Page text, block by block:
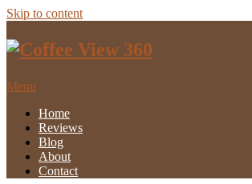
Skip to content
Menu
Home
Reviews
Blog
About
Contact